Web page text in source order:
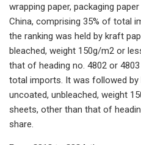
wrapping paper, packaging
China, comprising 35% of total
the ranking was held by kraft
bleached, weight 150g/m2 or
that of heading no. 4802 or
total imports. It was followed by
uncoated, unbleached, weight
sheets, other than that of
share.